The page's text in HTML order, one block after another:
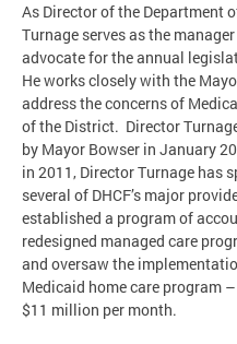
As Director of the Department
Turnage serves as the
advocate for the annual
He works closely with the
address the concerns of
of the District. Director
by Mayor Bowser in January
in 2011, Director Turnage has
several of DHCF’s major
established a program of
redesigned managed care
and oversaw the
Medicaid home care program
$11 million per month.